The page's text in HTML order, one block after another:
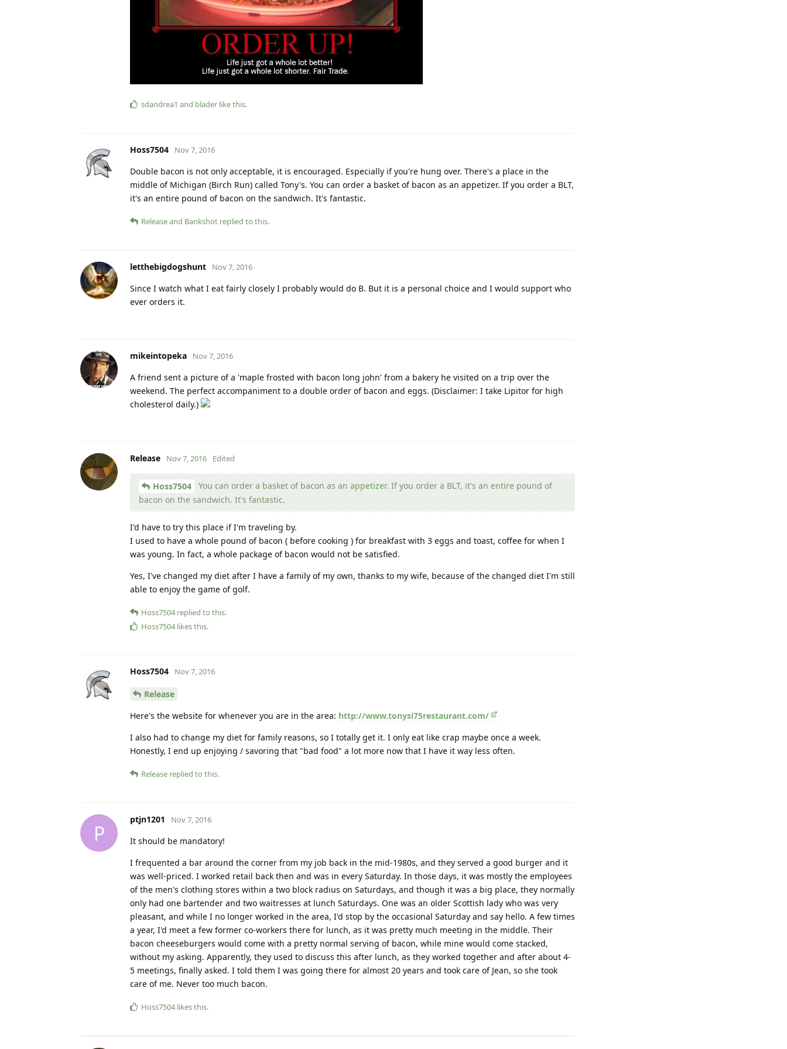
sdandrea1 and blader like this.
Hoss7504 Nov 7, 2016
Double bacon is not only acceptable, it is encouraged. Especially if you're hung over. There's a place in the
middle of Michigan (Birch Run) called Tony's. You can order a basket of bacon as an appetizer. If you order a BLT,
it's an entire pound of bacon on the sandwich. It's fantastic.
Releaseand Bankshot replied to this.
letthebigdogshunt Nov 7, 2016
Since I watch what I eat fairly closely I probably would do B. But it is a personal choice and I would support who
ever orders it.
mikeintopeka Nov 7, 2016
A friend sent a picture of a 'maple frosted with bacon long john' from a bakery he visited on a trip over the
weekend. The perfect accompaniment to a double order of bacon and eggs. (Disclaimer: I take Lipitor for high
cholesterol daily.)
Release Nov 7, 2016 Edited
Hoss7504
You can order a basket of bacon as an appetizer. If you order a BLT, it's an entire pound of
bacon on the sandwich. It's fantastic.
I'd have to try this place if I'm traveling by.
I used to have a whole pound of bacon ( before cooking ) for breakfast with 3 eggs and toast, coffee for when I
was young. In fact, a whole package of bacon would not be satisfied.
Yes, I've changed my diet after I have a family of my own, thanks to my wife, because of the changed diet I'm still
able to enjoy the game of golf.
Hoss7504 replied to this.
Hoss7504 likes this.
Hoss7504 Nov 7, 2016
Release
Here's the website for whenever you are in the area: http://www.tonysi75restaurant.com/
I also had to change my diet for family reasons, so I totally get it. I only eat like crap maybe once a week.
Honestly, I end up enjoying / savoring that "bad food" a lot more now that I have it way less often.
Release replied to this.
P
ptjn1201 Nov 7, 2016
It should be mandatory!
I frequented a bar around the corner from my job back in the mid-1980s, and they served a good burger and it
was well-priced. I worked retail back then and was in every Saturday. In those days, it was mostly the employees
of the men's clothing stores within a two block radius on Saturdays, and though it was a big place, they normally
only had one bartender and two waitresses at lunch Saturdays. One was an older Scottish lady who was very
pleasant, and while I no longer worked in the area, I'd stop by the occasional Saturday and say hello. A few times
a year, I'd meet a few former co-workers there for lunch, as it was pretty much meeting in the middle. Their
bacon cheeseburgers would come with a pretty normal serving of bacon, while mine would come stacked,
without my asking. Apparently, they used to discuss this after lunch, as they worked together and after about 4-
5 meetings, finally asked. I told them I was going there for almost 20 years and took care of Jean, so she took
care of me. Never too much bacon.
Hoss7504 likes this.